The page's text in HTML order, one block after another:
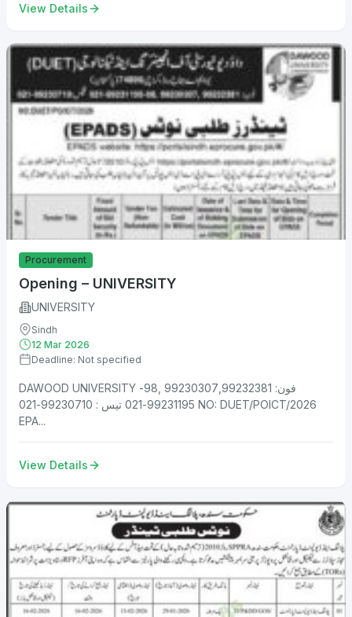
View Details
Procurement
Opening – UNIVERSITY
UNIVERSITY
Sindh
12 Mar 2026
Deadline: Not specified
DAWOOD UNIVERSITY فون: 99230307,99232381 ,98-
99231195-021 تیس : 99230710-021 NO: DUET/POICT/2026
EPA...
View Details